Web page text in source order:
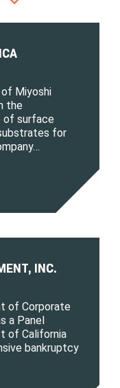
of Miyoshi
the
of surface
for
INC.
of Corporate
a Panel
of California
bankruptcy